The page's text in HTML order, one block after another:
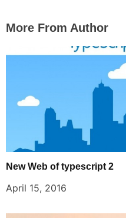
More From Author
New Web of typescript 2
April 15, 2016